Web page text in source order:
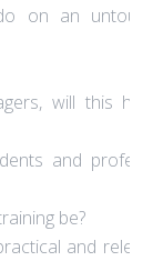
on an
will this
and
be?
and